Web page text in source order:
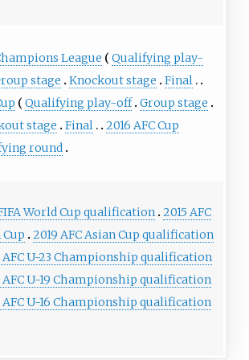
League
Qualifying play-
stage Knockout stage
Final
Qualifying play-off Group stage
stage
Final
2016 AFC Cup
round
World Cup qualification 2015 AFC
2019 AFC Asian Cup qualification
AFC U-23 Championship qualification
AFC U-19 Championship qualification
AFC U-16 Championship qualification